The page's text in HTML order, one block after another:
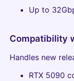
Up to
Compatibility
Handles new
RTX 5090